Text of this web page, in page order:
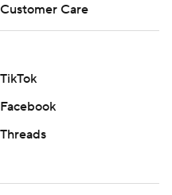
Customer Care
TikTok
Facebook
Threads